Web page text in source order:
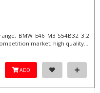
BMW E46 M3 S54B32 3.2
market, high quality...
ADD